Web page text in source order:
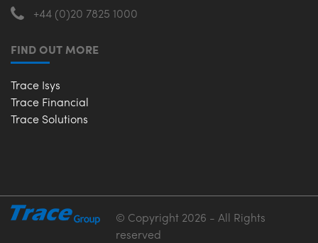
+44 (0)20 7825 1000
FIND OUT MORE
Trace Isys
Trace Financial
Trace Solutions
© Copyright 2026 - All Rights
reserved